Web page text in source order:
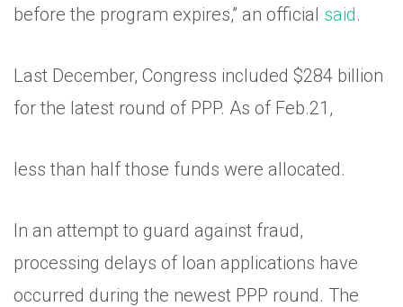
before the program expires,” an official said.
Last December, Congress included $284 billion
for the latest round of PPP. As of Feb.21,
less than half those funds were allocated.
In an attempt to guard against fraud,
processing delays of loan applications have
occurred during the newest PPP round. The